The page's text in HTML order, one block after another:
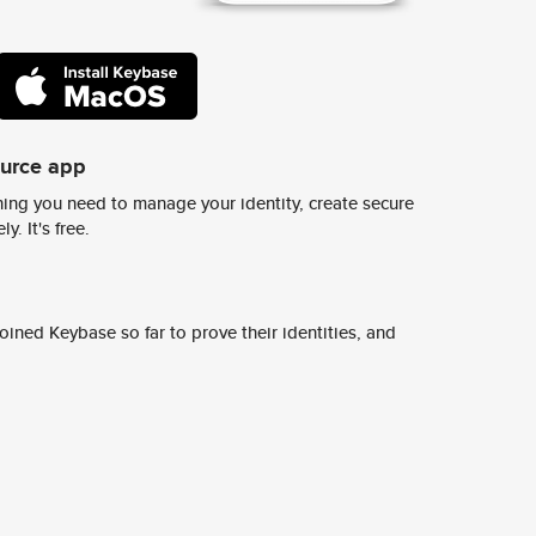
app
you need to manage your identity, create secure
It's free.
Keybase so far to prove their identities, and